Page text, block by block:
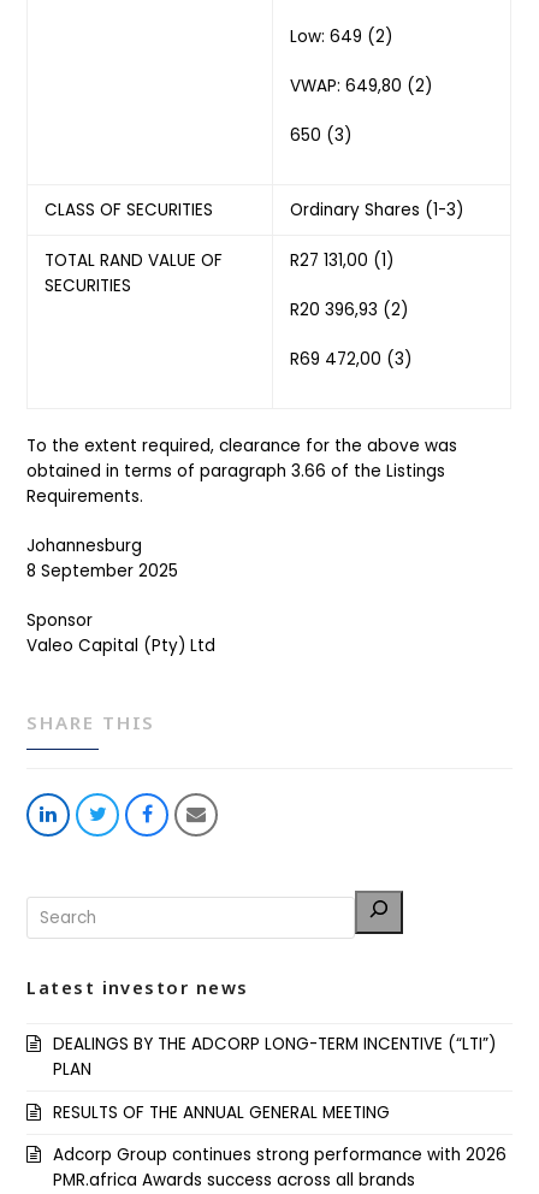
Low: 649 (2)
VWAP: 649,80 (2)
650 (3)
CLASS OF SECURITIES Ordinary Shares (1-3)
TOTAL RAND VALUE OF
SECURITIES
R27 131,00 (1)
R20 396,93 (2)
R69 472,00 (3)
To the extent required, clearance for the above was
obtained in terms of paragraph 3.66 of the Listings
Requirements.
Johannesburg
8 September 2025
Sponsor
Valeo Capital (Pty) Ltd
SHARE THIS
Share
LinkedIn
Share
Twitter
Share
Facebook
Share
Email
Latest investor news
DEALINGS BY THE ADCORP LONG-TERM INCENTIVE (“LTI”)
PLAN
RESULTS OF THE ANNUAL GENERAL MEETING
Adcorp Group continues strong performance with 2026
PMR.africa Awards success across all brands